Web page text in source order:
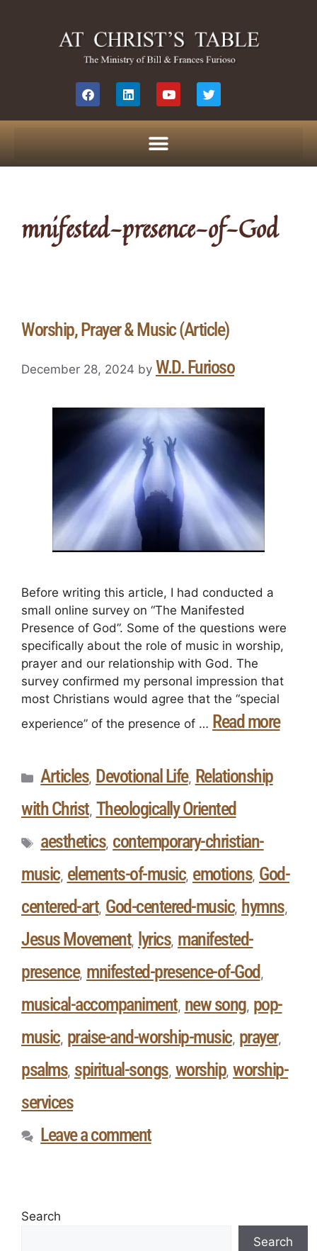
mnifested-presence-of-God
Worship, Prayer & Music (Article)
December 28, 2024 by W.D. Furioso
Before writing this article, I had conducted a
small online survey on “The Manifested
Presence of God”. Some of the questions were
specifically about the role of music in worship,
prayer and our relationship with God. The
survey confirmed my personal impression that
most Christians would agree that the “special
experience” of the presence of … Read more
Articles, Devotional Life, Relationship
with Christ, Theologically Oriented
aesthetics, contemporary-christian-
music, elements-of-music, emotions, God-
centered-art, God-centered-music, hymns,
Jesus Movement, lyrics, manifested-
presence, mnifested-presence-of-God ,
musical-accompaniment, new song, pop-
music, praise-and-worship-music, prayer,
psalms, spiritual-songs, worship, worship-
services
Leave a comment
Search
Search